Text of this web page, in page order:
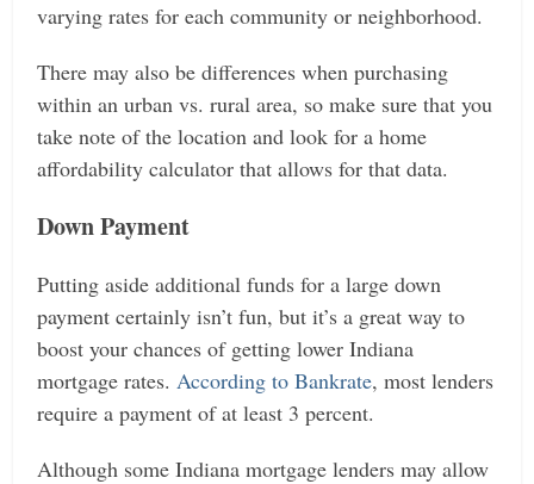
varying rates for each community or neighborhood.
There may also be differences when purchasing
within an urban vs. rural area, so make sure that you
take note of the location and look for a home
affordability calculator that allows for that data.
Down Payment
Putting aside additional funds for a large down
payment certainly isn’t fun, but it’s a great way to
boost your chances of getting lower Indiana
mortgage rates. According to Bankrate, most lenders
require a payment of at least 3 percent.
Although some Indiana mortgage lenders may allow